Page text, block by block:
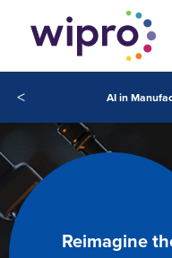
< AI in
Reimagine